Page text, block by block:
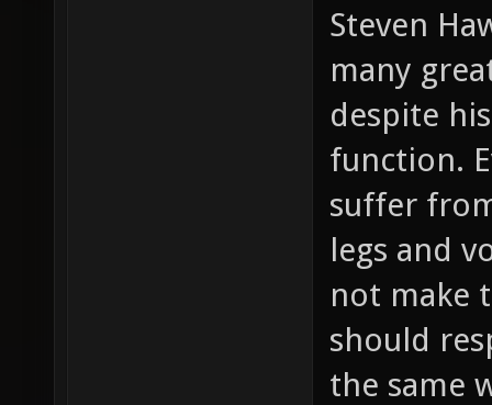
Steven
many
despite
function.
suffer
legs and
not make
should
the same